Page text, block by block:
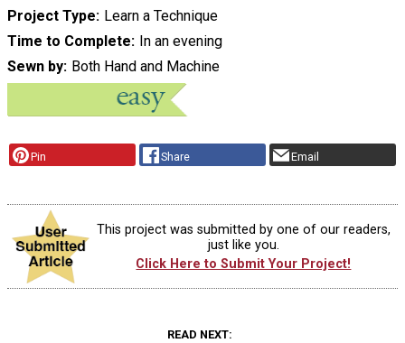
Project Type Learn a Technique
Time to Complete In an evening
Sewn by Both Hand and Machine
Pin Share Email
This project was submitted by one of our readers,
just like you.
Click Here to Submit Your Project!
READ NEXT